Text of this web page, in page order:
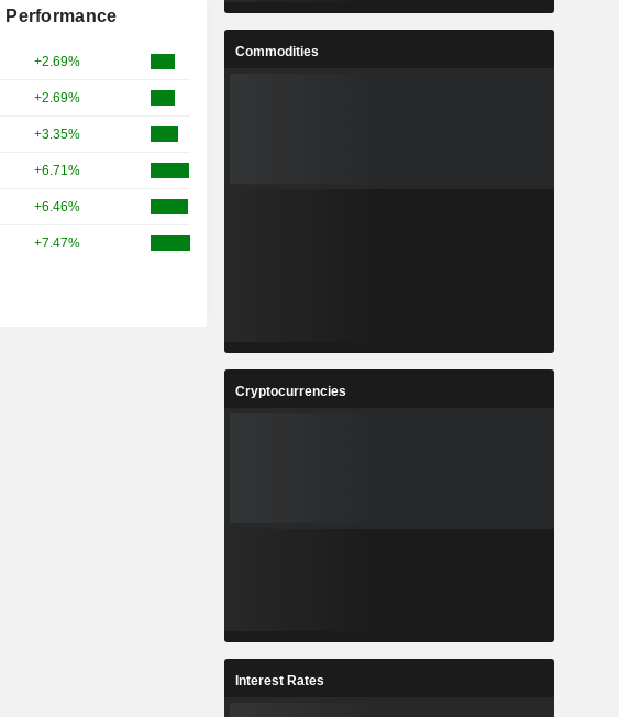
Performance
+2.69%
+2.69%
+3.35%
+6.71%
+6.46%
+7.47%
Commodities
Cryptocurrencies
Interest Rates